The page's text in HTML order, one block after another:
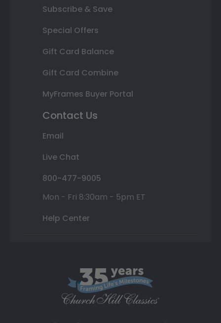
Subscribe & Save
Special Offers
Gift Card Balance
Gift Card Combine
MyFrames Buyer Portal
Contact Us
Email
Live Chat
800-477-9005
Mon - Fri 8:30am - 5pm ET
Help Center